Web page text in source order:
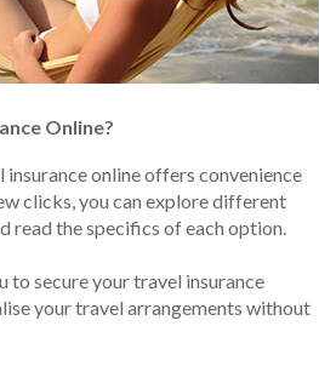
Online?
online offers convenience
clicks, you can explore different
read the specifics of each option.
to secure your travel insurance
your travel arrangements without